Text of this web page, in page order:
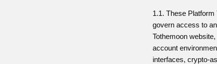
1.1. These
govern access to
Tothemoon
account
interfaces, crypto-